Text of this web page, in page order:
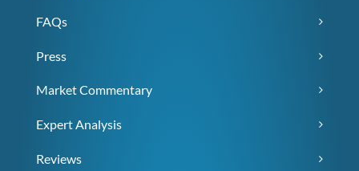
FAQs
Press
Market Commentary
Expert Analysis
Reviews